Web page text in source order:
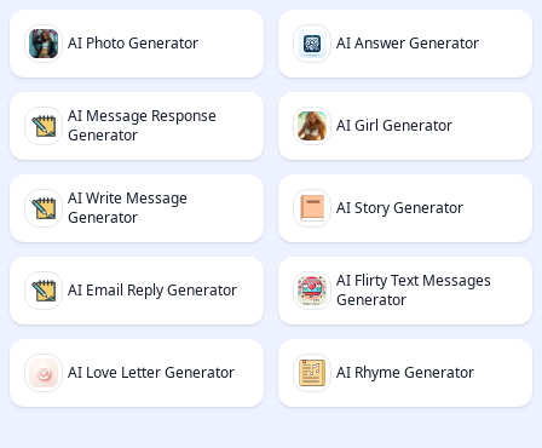
AI Photo Generator AI Answer Generator
AI Message Response
Generator
AI Girl Generator
AI Write Message
Generator
AI Story Generator
AI Email Reply Generator
AI Flirty Text Messages
Generator
AI Love Letter Generator AI Rhyme Generator